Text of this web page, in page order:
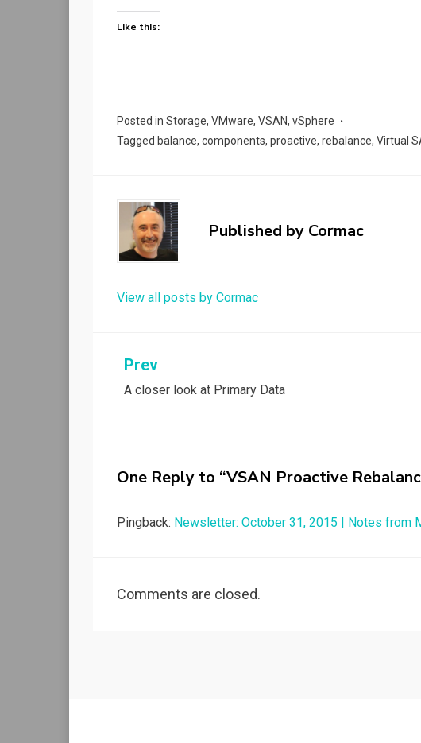
Like this:
Posted in Storage, VMware, VSAN, vSphere
Tagged balance, components, proactive, rebalance, Virtual
Published by Cormac
View all posts by Cormac
Post
navigation
Prev
A closer look at Primary Data
One Reply to “VSAN Proactive
Pingback: Newsletter: October 31, 2015 | Notes from
Comments are closed.